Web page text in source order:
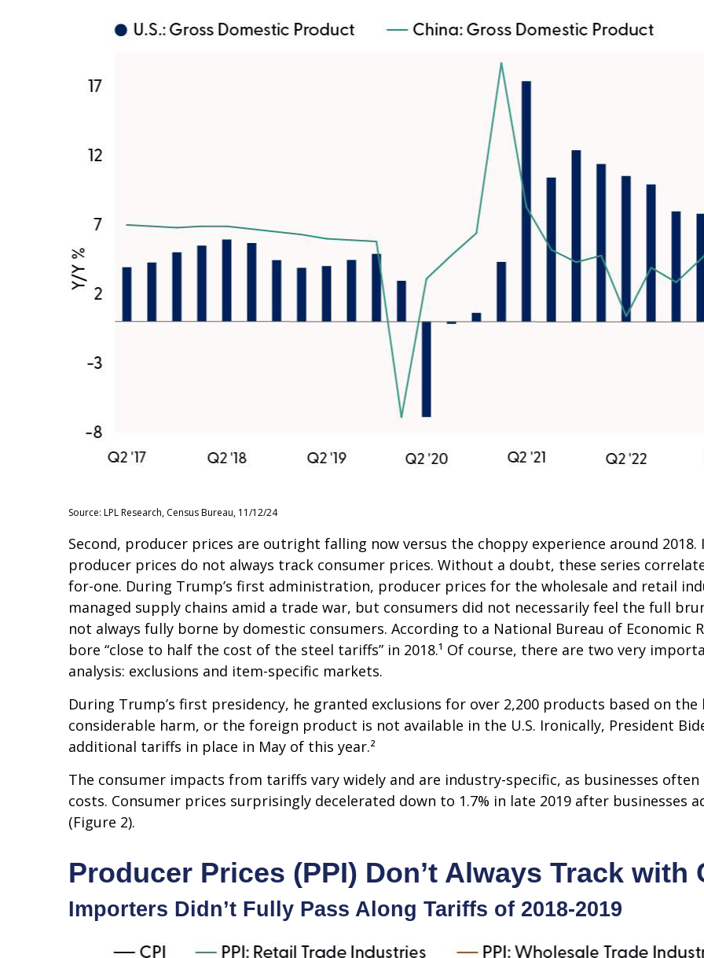
Source: LPL Research, Census Bureau, 11/12/24
Second, producer prices are outright falling now versus the choppy experience around
producer prices do not always track consumer prices. Without a doubt, these series
for-one. During Trump’s first administration, producer prices for the wholesale and retail
managed supply chains amid a trade war, but consumers did not necessarily feel the full
not always fully borne by domestic consumers. According to a National Bureau of Economic
bore “close to half the cost of the steel tariffs” in 2018.¹ Of course, there are two very
analysis: exclusions and item-specific markets.
During Trump’s first presidency, he granted exclusions for over 2,200 products based on
considerable harm, or the foreign product is not available in the U.S. Ironically, President
additional tariffs in place in May of this year.²
The consumer impacts from tariffs vary widely and are industry-specific, as businesses
costs. Consumer prices surprisingly decelerated down to 1.7% in late 2019 after businesses
(Figure 2).
Producer Prices (PPI) Don’t Always Track with
Importers Didn’t Fully Pass Along Tariffs of 2018-2019